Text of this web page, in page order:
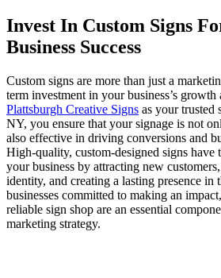
Invest In Custom Signs
Business Success
Custom signs are more than just a
term investment in your business’s
Plattsburgh Creative Signs as your trusted
NY, you ensure that your signage is not
also effective in driving conversions and
High-quality, custom-designed signs have
your business by attracting new
identity, and creating a lasting presence in
businesses committed to making an
reliable sign shop are an essential
marketing strategy.